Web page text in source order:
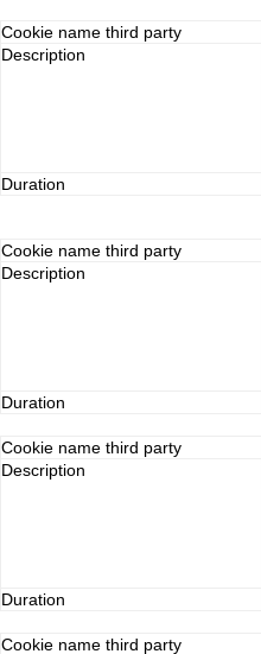
Cookie name third party
Description
Duration
Cookie name third party
Description
Duration
Cookie name third party
Description
Duration
Cookie name third party